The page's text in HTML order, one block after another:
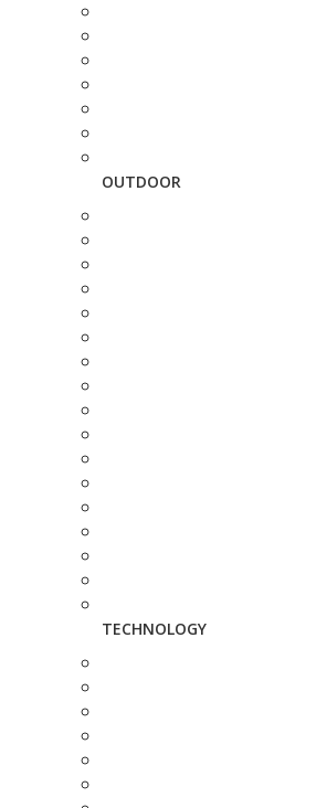
OUTDOOR
TECHNOLOGY